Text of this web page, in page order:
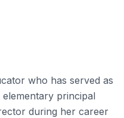
who has served as
principal
during her career